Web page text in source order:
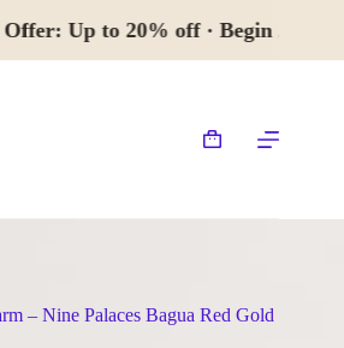
Up to 20% off · Begin
Shopping
– Nine Palaces Bagua Red Gold